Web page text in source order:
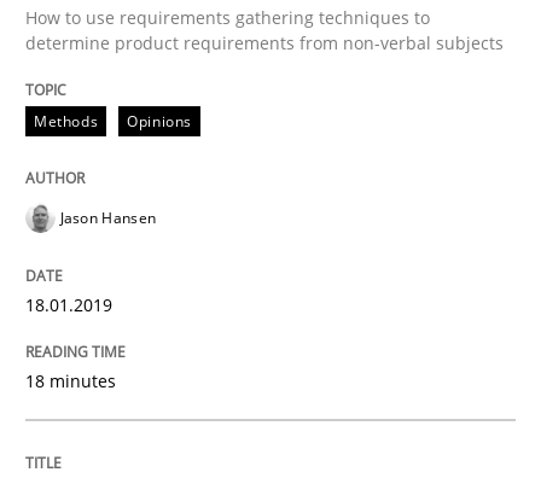
A Literature Review
Written by
15. June 2016 · 30 minutes read
READ ARTICLE
Methods Studies and Research
How to use requirements gathering techniques to
determine product requirements from non-verbal subjects
Methods Opinions
Jason Hansen
18.01.2019
18 minutes